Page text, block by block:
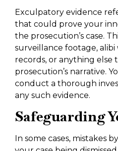
Exculpatory evidence
that could prove your
the prosecution’s case.
surveillance footage, alibi
records, or anything else
prosecution’s narrative.
conduct a thorough
any such evidence.
Safeguarding
In some cases, mistakes